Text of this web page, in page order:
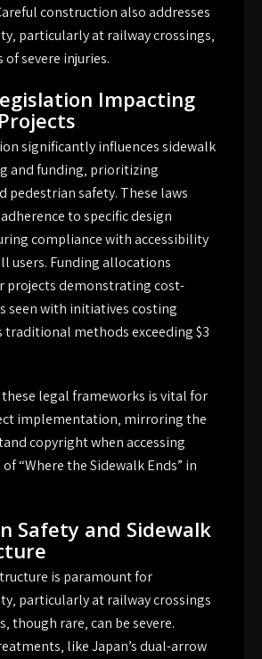
construction also addresses
particularly at railway crossings‚
severe injuries.
Impacting
significantly influences sidewalk
and funding‚ prioritizing
pedestrian safety. These laws
to specific design
compliance with accessibility
users. Funding allocations
projects demonstrating cost-
seen with initiatives costing
traditional methods exceeding $3
legal frameworks is vital for
implementation‚ mirroring the
copyright when accessing
“Where the Sidewalk Ends” in
Safety and Sidewalk
is paramount for
particularly at railway crossings
though rare‚ can be severe.
like Japan’s dual-arrow